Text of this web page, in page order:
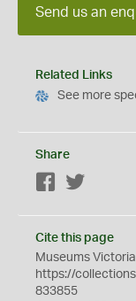
Send us an
Related Links
See more
Share
Facebook
Cite this page
Museums
https://
833855